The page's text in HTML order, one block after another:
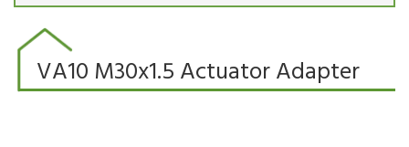
VA10 M30x1.5 Actuator Adapter